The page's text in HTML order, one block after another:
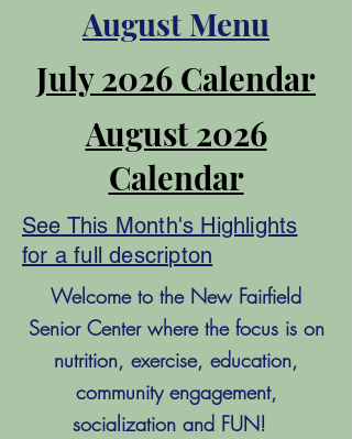
August Menu
July 2026 Calendar
August 2026
Calendar
See This Month's Highlights
for a full descripton
Welcome to the New Fairfield
Senior Center where the focus is on
nutrition, exercise, education,
community engagement,
socialization and FUN!